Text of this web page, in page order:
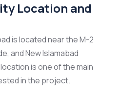
Location and
is located near the M-2
and New Islamabad
is one of the main
in the project.